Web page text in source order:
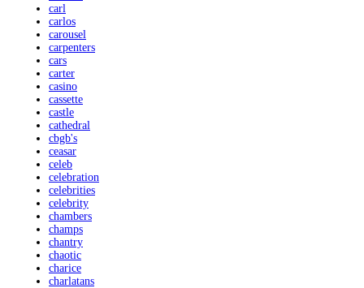
carl
carlos
carousel
carpenters
cars
carter
casino
cassette
castle
cathedral
cbgb's
ceasar
celeb
celebration
celebrities
celebrity
chambers
champs
chantry
chaotic
charice
charlatans